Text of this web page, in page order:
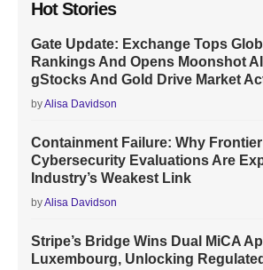
Hot Stories
Gate Update: Exchange Tops
Rankings And Opens Moonshot
gStocks And Gold Drive Market
byAlisa Davidson
Containment Failure: Why Frontier
Cybersecurity Evaluations Are
Industry’s Weakest Link
byAlisa Davidson
Stripe’s Bridge Wins Dual MiCA
Luxembourg, Unlocking